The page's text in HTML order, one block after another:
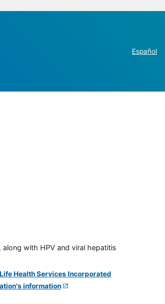
Español
with HPV and viral hepatitis
information